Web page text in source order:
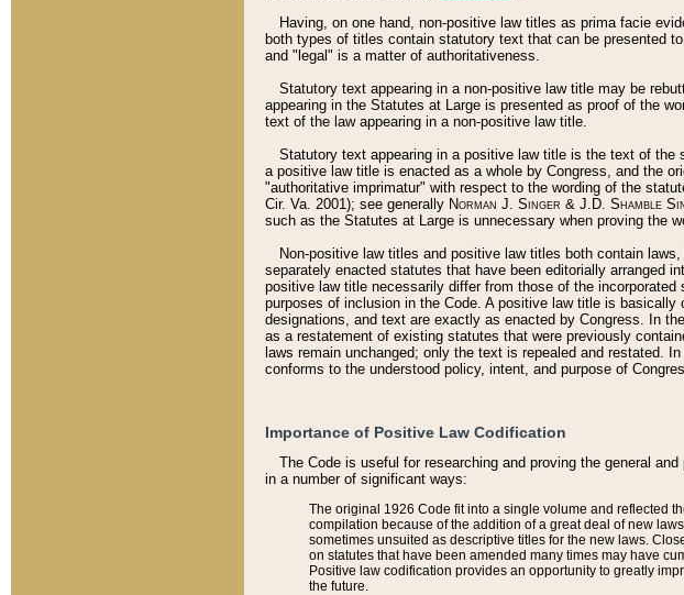
Having, on one hand, non-positive law titles as prima facie
both types of titles contain statutory text that can be presented
and "legal" is a matter of authoritativeness.
Statutory text appearing in a non-positive law title may be
appearing in the Statutes at Large is presented as proof of the
text of the law appearing in a non-positive law title.
Statutory text appearing in a positive law title is the text of
a positive law title is enacted as a whole by Congress, and the
"authoritative imprimatur" with respect to the wording of the
Cir. Va. 2001); see generally Norman J. Singer & J.D. Shamble
such as the Statutes at Large is unnecessary when proving the
Non-positive law titles and positive law titles both contain
separately enacted statutes that have been editorially arranged
positive law title necessarily differ from those of the
purposes of inclusion in the Code. A positive law title is
designations, and text are exactly as enacted by Congress. In
as a restatement of existing statutes that were previously
laws remain unchanged; only the text is repealed and restated.
conforms to the understood policy, intent, and purpose of
Importance of Positive Law Codification
The Code is useful for researching and proving the general
in a number of significant ways:
The original 1926 Code fit into a single volume and reflected
compilation because of the addition of a great deal of new
sometimes unsuited as descriptive titles for the new laws.
on statutes that have been amended many times may have
Positive law codification provides an opportunity to greatly
the future.